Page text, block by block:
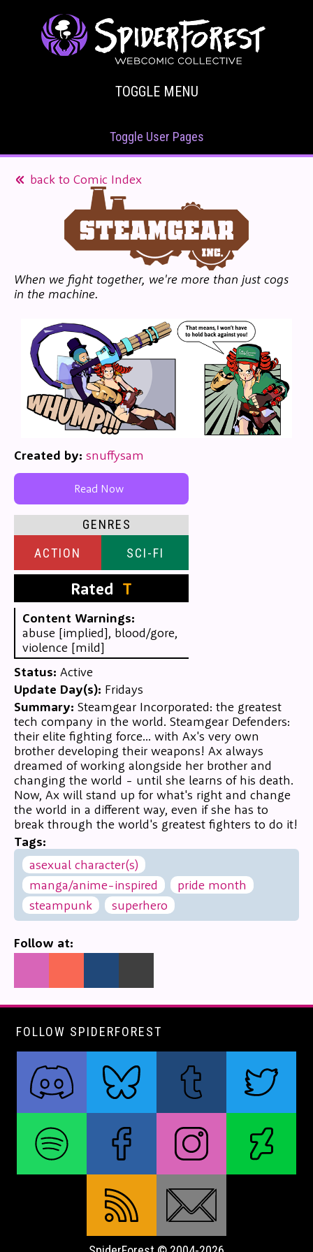
TOGGLE MENU
Toggle User Pages
back to Comic Index
When we fight together, we're more than just cogs
in the machine.
Created by: snuffysam
Read Now
GENRES
ACTION
SCI-FI
Rated T
Content Warnings:
abuse [implied], blood/gore,
violence [mild]
Status: Active
Update Day(s): Fridays
Summary: Steamgear Incorporated: the greatest
tech company in the world. Steamgear Defenders:
their elite fighting force... with Ax's very own
brother developing their weapons! Ax always
dreamed of working alongside her brother and
changing the world - until she learns of his death.
Now, Ax will stand up for what's right and change
the world in a different way, even if she has to
break through the world's greatest fighters to do it!
Tags:
asexual character(s)
manga/anime-inspired
pride month
steampunk
superhero
Follow at:
FOLLOW SPIDERFOREST